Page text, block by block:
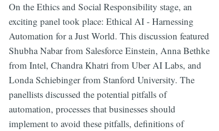
On the Ethics and Social Responsibility stage, an
exciting panel took place: Ethical AI - Harnessing
Automation for a Just World. This discussion featured
Shubha Nabar from Salesforce Einstein, Anna Bethke
from Intel, Chandra Khatri from Uber AI Labs, and
Londa Schiebinger from Stanford University. The
panellists discussed the potential pitfalls of
automation, processes that businesses should
implement to avoid these pitfalls, definitions of